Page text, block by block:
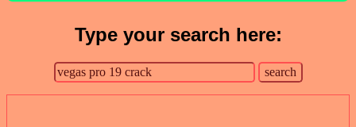
Type your search here: